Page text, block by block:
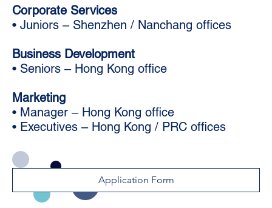
Corporate Services
• Juniors – Shenzhen / Nanchang offices
Business Development
• Seniors – Hong Kong office
Marketing
• Manager – Hong Kong office
• Executives – Hong Kong / PRC offices
Application Form